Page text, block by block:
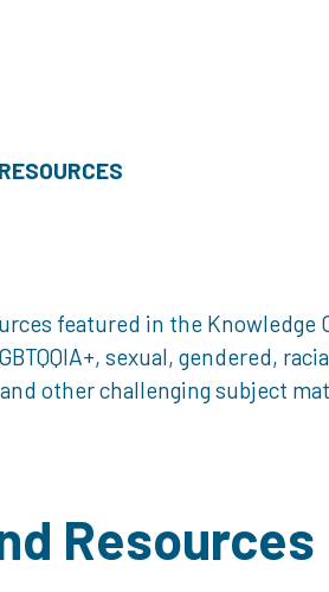
RESOURCES
featured in the
sexual, gendered,
other challenging subject
Resources